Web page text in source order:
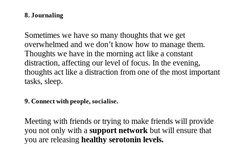
8. Journaling
Sometimes we have so many thoughts that we get
overwhelmed and we don’t know how to manage them.
Thoughts we have in the morning act like a constant
distraction, affecting our level of focus. In the evening,
thoughts act like a distraction from one of the most important
tasks, sleep.
9. Connect with people, socialise.
Meeting with friends or trying to make friends will provide
you not only with a support network but will ensure that
you are releasing healthy serotonin levels.